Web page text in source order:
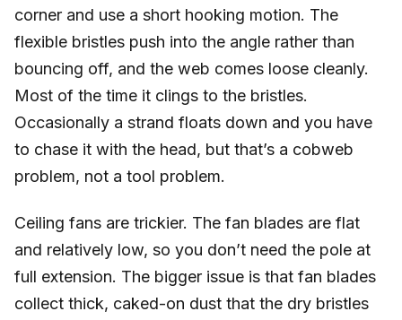
corner and use a short hooking motion. The
flexible bristles push into the angle rather than
bouncing off, and the web comes loose cleanly.
Most of the time it clings to the bristles.
Occasionally a strand floats down and you have
to chase it with the head, but that’s a cobweb
problem, not a tool problem.
Ceiling fans are trickier. The fan blades are flat
and relatively low, so you don’t need the pole at
full extension. The bigger issue is that fan blades
collect thick, caked-on dust that the dry bristles